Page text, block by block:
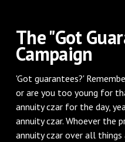
The "Got
Campaign
'Got guarantees?'
or are you too young for
annuity czar for the day,
annuity czar. Whoever the
annuity czar over all things